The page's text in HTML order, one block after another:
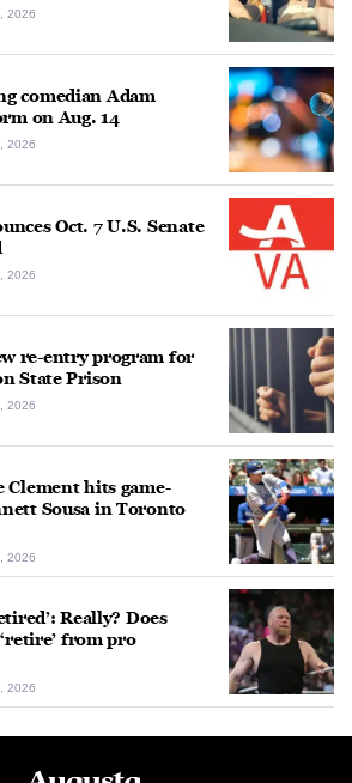
2026
comedian Adam
on Aug. 14
2026
Oct. 7 U.S. Senate
2026
re-entry program for
State Prison
2026
Clement hits game-
Sousa in Toronto
2026
Really? Does
from pro
2026